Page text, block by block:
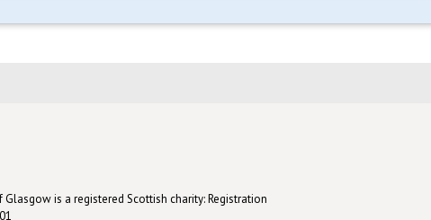
Glasgow is a registered Scottish charity: Registration